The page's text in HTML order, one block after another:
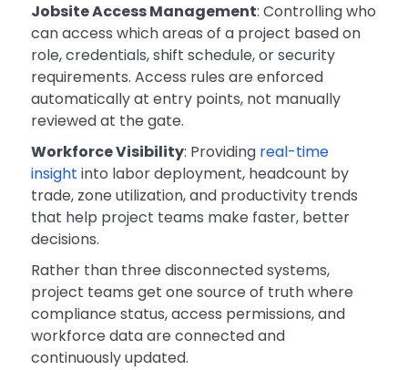
Jobsite Access Management: Controlling who
can access which areas of a project based on
role, credentials, shift schedule, or security
requirements. Access rules are enforced
automatically at entry points, not manually
reviewed at the gate.
Workforce Visibility: Providing real-time
insight into labor deployment, headcount by
trade, zone utilization, and productivity trends
that help project teams make faster, better
decisions.
Rather than three disconnected systems,
project teams get one source of truth where
compliance status, access permissions, and
workforce data are connected and
continuously updated.